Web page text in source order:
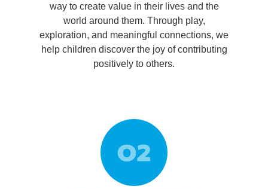
way to create value in their lives and the
world around them. Through play,
exploration, and meaningful connections, we
help children discover the joy of contributing
positively to others.